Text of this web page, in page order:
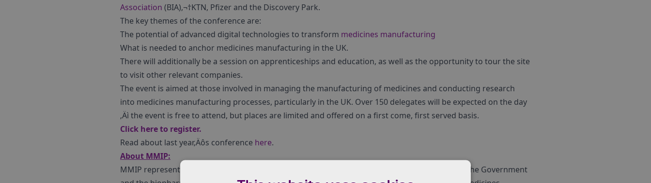
Association (BIA),¬†KTN, Pfizer and the Discovery Park.
The key themes of the conference are:
The potential of advanced digital technologies to transform medicines manufacturing
What is needed to anchor medicines manufacturing in the UK.
There will additionally be a session on apprenticeships and education, as well as the opportunity to tour the site
to visit other relevant companies.
The event is aimed at those involved in managing the manufacturing of medicines and conducting research
into medicines manufacturing processes, particularly in the UK. Over 150 delegates will be expected on the day
‚Äì the event is free to attend, but places are limited and offered on a first come, first served basis.
Click here to register.
Read about last year‚Äôs conference here.
About MMIP:
MMIP represents the voice of medicines manufacturers in the UK. It was established jointly by the Government